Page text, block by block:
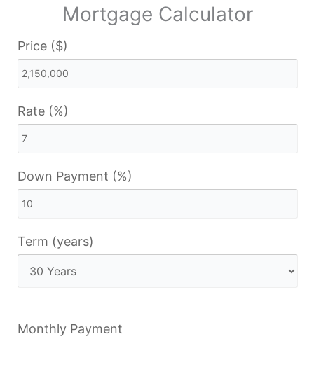
Mortgage Calculator
Price ($)
Rate (%)
Down Payment (%)
Term (years)
Monthly Payment